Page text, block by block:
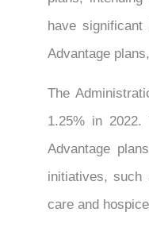
have
Advantage
The
1.25% in
Advantage
initiatives, such
care and